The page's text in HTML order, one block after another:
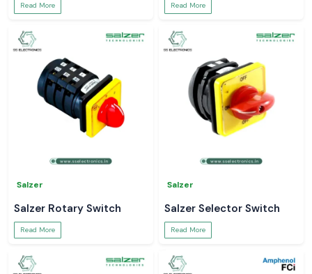
Read More Read More
Salzer
Salzer Rotary Switch
Read More
Salzer
Salzer Selector Switch
Read More